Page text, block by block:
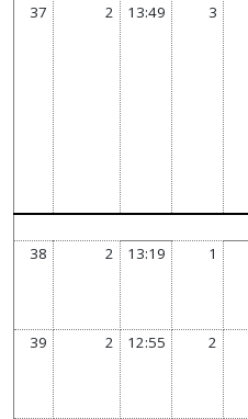
37 2 13:49 3
38
2 13:19 1
39 2 12:55 2